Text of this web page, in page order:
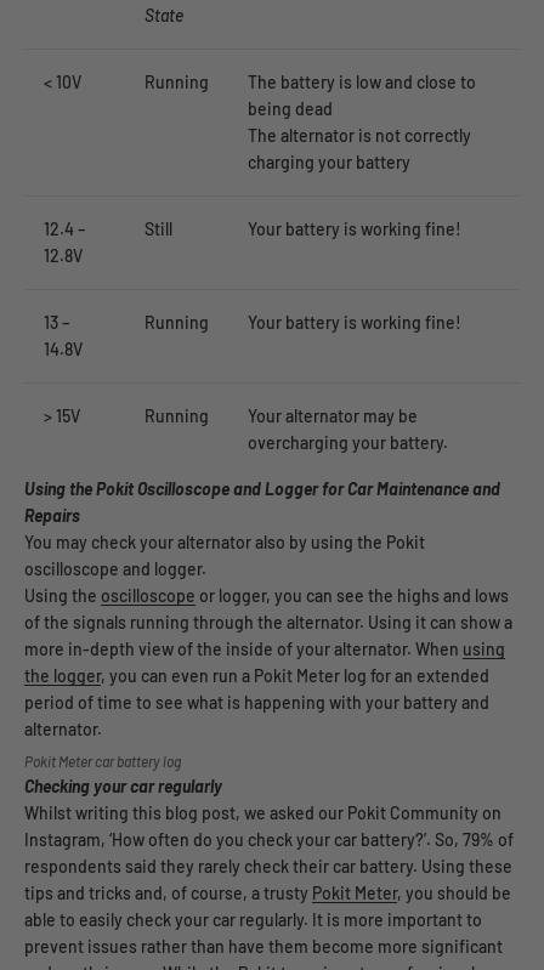
State
< 10V Running
The battery is low and close to
being dead
The alternator is not correctly
charging your battery
12.4 –
12.8V
Still Your battery is working fine!
13 –
14.8V
Running Your battery is working fine!
> 15V Running
Your alternator may be
overcharging your battery.
Using the Pokit Oscilloscope and Logger for Car Maintenance and
Repairs
You may check your alternator also by using the Pokit
oscilloscope and logger.
Using the oscilloscope or logger, you can see the highs and lows
of the signals running through the alternator. Using it can show a
more in-depth view of the inside of your alternator. When using
the logger, you can even run a Pokit Meter log for an extended
period of time to see what is happening with your battery and
alternator.
Pokit Meter car battery log
Checking your car regularly
Whilst writing this blog post, we asked our Pokit Community on
Instagram, ‘How often do you check your car battery?’. So, 79% of
respondents said they rarely check their car battery. Using these
tips and tricks and, of course, a trusty Pokit Meter, you should be
able to easily check your car regularly. It is more important to
prevent issues rather than have them become more significant